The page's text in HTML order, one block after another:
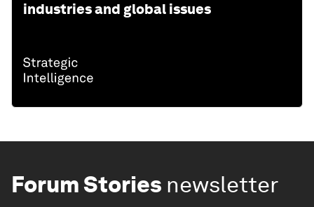
industries and global issues
Forum Stories newsletter